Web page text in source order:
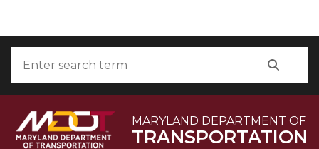
MARYLAND DEPARTMENT OF
TRANSPORTATION